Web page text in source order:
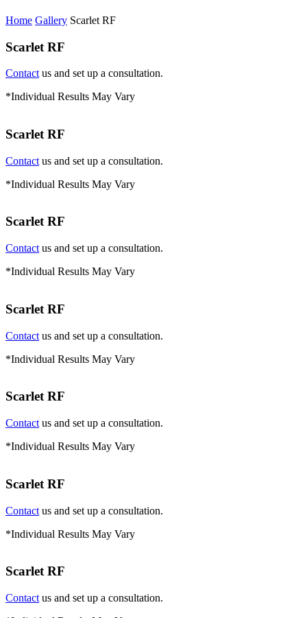
Home Gallery Scarlet RF
Scarlet RF
Contact us and set up a consultation.
*Individual Results May Vary
Scarlet RF
Contact us and set up a consultation.
*Individual Results May Vary
Scarlet RF
Contact us and set up a consultation.
*Individual Results May Vary
Scarlet RF
Contact us and set up a consultation.
*Individual Results May Vary
Scarlet RF
Contact us and set up a consultation.
*Individual Results May Vary
Scarlet RF
Contact us and set up a consultation.
*Individual Results May Vary
Scarlet RF
Contact us and set up a consultation.